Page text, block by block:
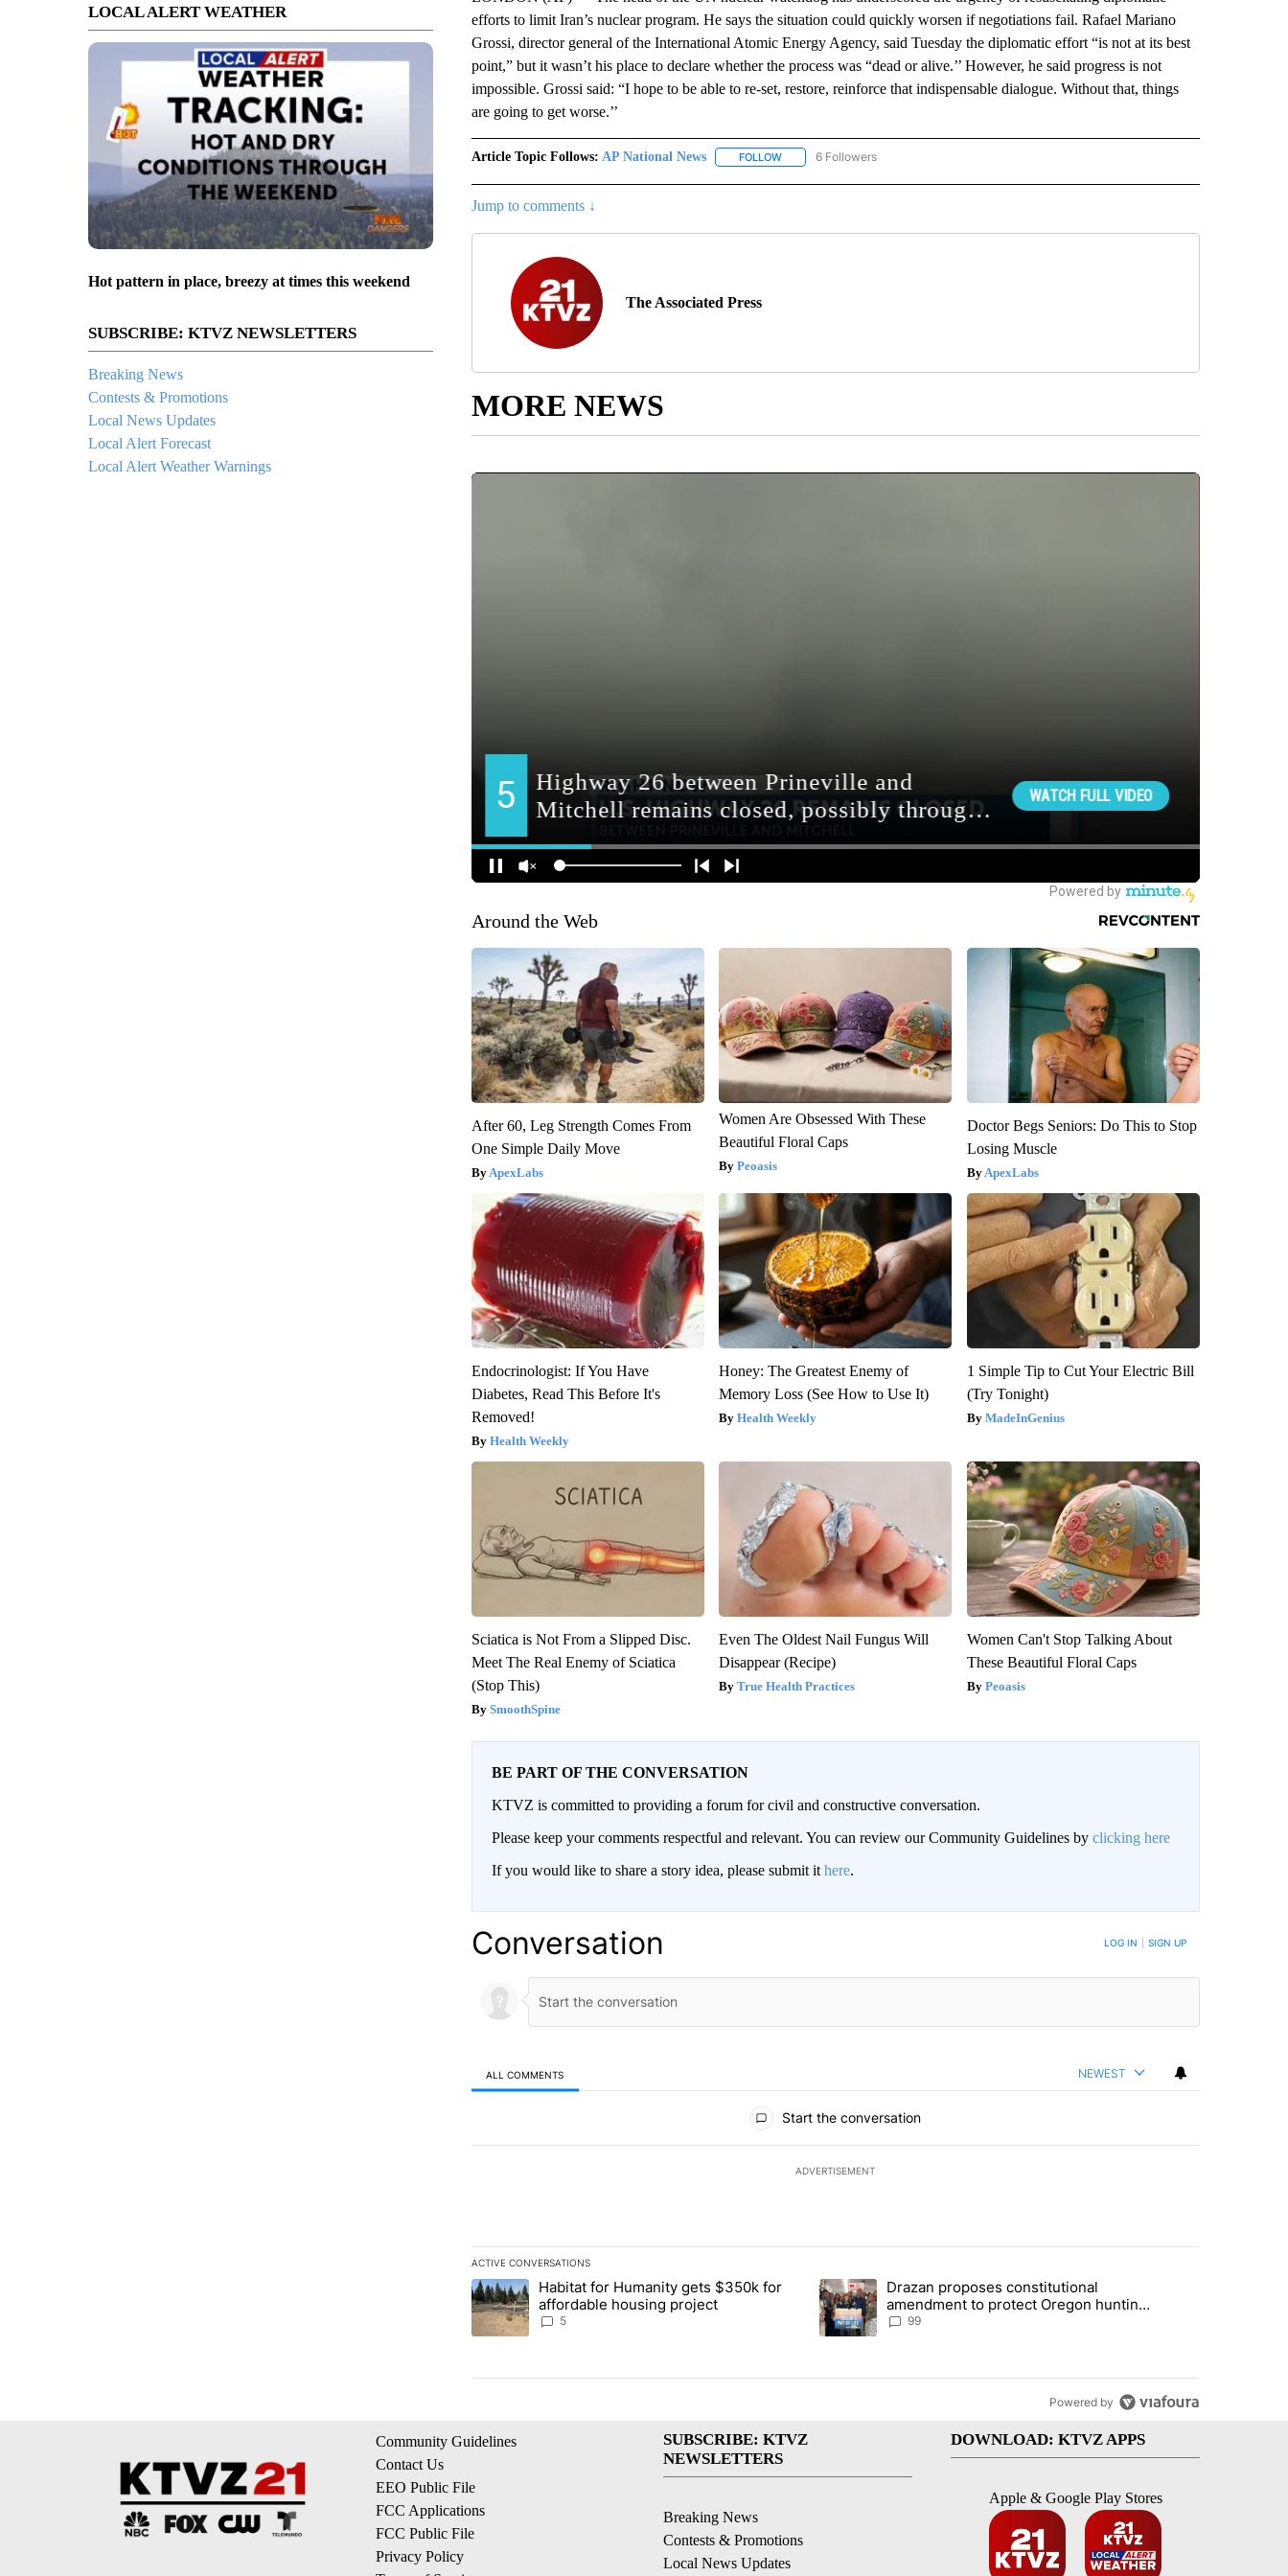
LOCAL ALERT WEATHER
Hot pattern in place, breezy at times this weekend
SUBSCRIBE: KTVZ NEWSLETTERS
Breaking News
Contests & Promotions
Local News Updates
Local Alert Forecast
Local Alert Weather Warnings
efforts to limit Iran’s nuclear program. He says the situation could quickly worsen if negotiations fail. Rafael Mariano
Grossi, director general of the International Atomic Energy Agency, said Tuesday the diplomatic effort “is not at its best
point,” but it wasn’t his place to declare whether the process was “dead or alive.’’ However, he said progress is not
impossible. Grossi said: “I hope to be able to re-set, restore, reinforce that indispensable dialogue. Without that, things
are going to get worse.’’
Article Topic Follows: AP National News FOLLOWFOLLOW "AP NATIONAL NEWS" TO RECEIVE NOTIFICATIONS ABOUT NEW PAGES ON "AP NATIONAL
6 Followers
Jump to comments ↓
The Associated Press
MORE NEWS
Around the Web
After 60, Leg Strength Comes From
One Simple Daily Move
ApexLabs
Women Are Obsessed With These
Beautiful Floral Caps
Peoasis
Doctor Begs Seniors: Do This to Stop
Losing Muscle
ApexLabs
Endocrinologist: If You Have
Diabetes, Read This Before It's
Removed!
Health Weekly
Honey: The Greatest Enemy of
Memory Loss (See How to Use It)
Health Weekly
1 Simple Tip to Cut Your Electric Bill
(Try Tonight)
MadeInGenius
Sciatica is Not From a Slipped Disc.
Meet The Real Enemy of Sciatica
(Stop This)
SmoothSpine
Even The Oldest Nail Fungus Will
Disappear (Recipe)
True Health Practices
Women Can't Stop Talking About
These Beautiful Floral Caps
Peoasis
BE PART OF THE CONVERSATION
KTVZ is committed to providing a forum for civil and constructive conversation.
Please keep your comments respectful and relevant. You can review our Community Guidelines by clicking here
If you would like to share a story idea, please submit it here.
Conversation LOG IN SIGN UP
ALL COMMENTS NEWEST
Start the conversation
ADVERTISEMENT
ACTIVE CONVERSATIONS
The following is a list of the most commented articles in the last 7 days.
A trending article titled "Habitat for Humanity gets $350k for affordable housing project" with 5 comments.
Habitat for Humanity gets $350k for
affordable housing project
5
A trending article titled "Drazan proposes constitutional amendment to
Drazan proposes constitutional
amendment to protect Oregon hunting,
fishing and farming
99
Powered by
Community Guidelines
Contact Us
EEO Public File
FCC Applications
FCC Public File
Privacy Policy
SUBSCRIBE: KTVZ
NEWSLETTERS
Breaking News
Contests & Promotions
Local News Updates
DOWNLOAD: KTVZ APPS
Apple & Google Play Stores